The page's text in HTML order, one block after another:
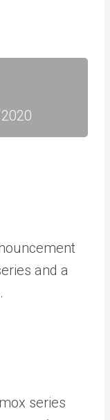
and a
series